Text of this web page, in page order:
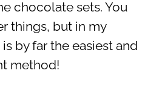
chocolate sets. You
things, but in my
by far the easiest and
method!